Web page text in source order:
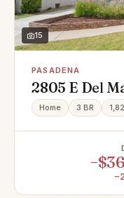
15
PASADENA
2805 E Del
91107
Home 3 BR